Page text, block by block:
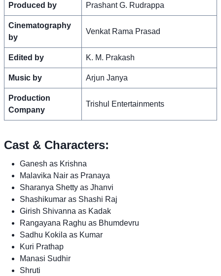
Produced by Prashant G. Rudrappa
Cinematography
by
Venkat Rama Prasad
Edited by K. M. Prakash
Music by Arjun Janya
Production
Company
Trishul Entertainments
Cast & Characters:
Ganesh as Krishna
Malavika Nair as Pranaya
Sharanya Shetty as Jhanvi
Shashikumar as Shashi Raj
Girish Shivanna as Kadak
Rangayana Raghu as Bhumdevru
Sadhu Kokila as Kumar
Kuri Prathap
Manasi Sudhir
Shruti